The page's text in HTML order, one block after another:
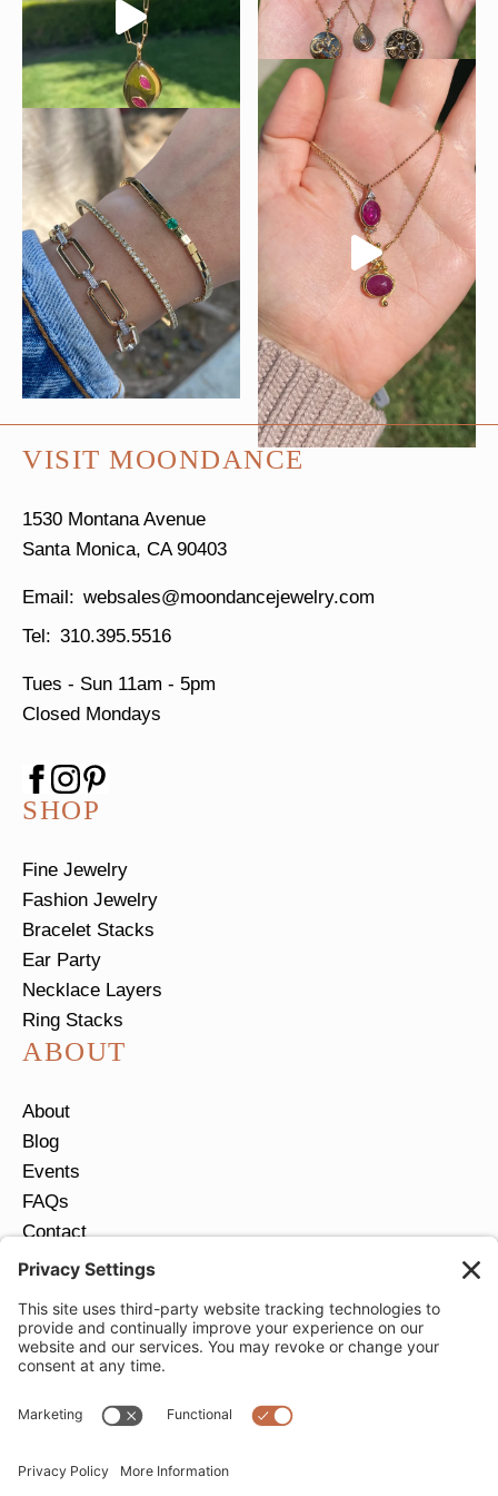
VISIT MOONDANCE
1530 Montana Avenue
Santa Monica, CA 90403
websales@moondancejewelry.com
310.395.5516
Tues - Sun 11am - 5pm
Closed Mondays
SHOP
Fine Jewelry
Fashion Jewelry
Bracelet Stacks
Ear Party
Necklace Layers
Ring Stacks
ABOUT
About
Blog
Events
FAQs
Contact
Return Policy
JOIN OUR EMAIL LIST
Email